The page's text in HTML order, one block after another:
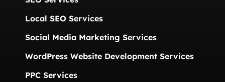
Local SEO Services
Social Media Marketing Services
WordPress Website Development Services
PPC Services